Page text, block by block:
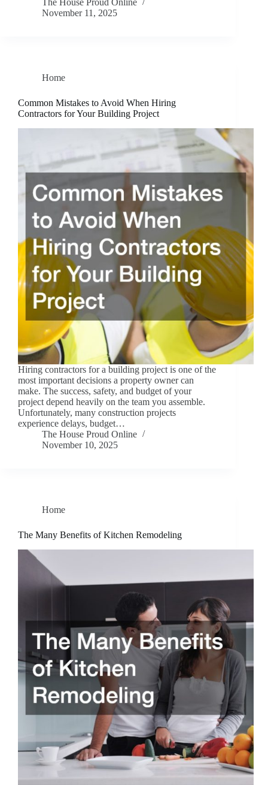
The House Proud Online
November 11, 2025
Home
Common Mistakes to Avoid When Hiring
Contractors for Your Building Project
Hiring contractors for a building project is one of the
most important decisions a property owner can
make. The success, safety, and budget of your
project depend heavily on the team you assemble.
Unfortunately, many construction projects
experience delays, budget…
The House Proud Online
November 10, 2025
Home
The Many Benefits of Kitchen Remodeling